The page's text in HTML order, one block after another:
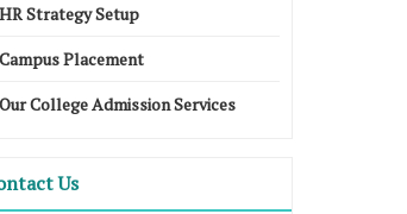
HR Strategy Setup
Campus Placement
Our College Admission Services
Us